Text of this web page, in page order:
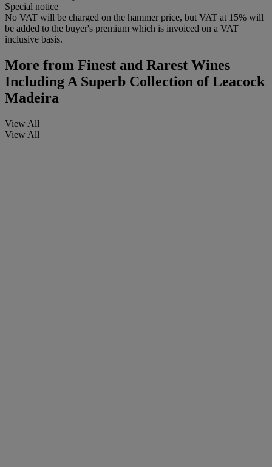
Special notice
No VAT will be charged on the hammer price, but VAT at 15% will
be added to the buyer's premium which is invoiced on a VAT
inclusive basis.
More from Finest and Rarest Wines
Including A Superb Collection of Leacock
Madeira
View All
View All